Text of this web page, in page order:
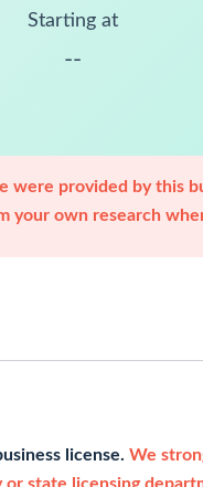
Starting at
--
were provided by this
your own research
license. We